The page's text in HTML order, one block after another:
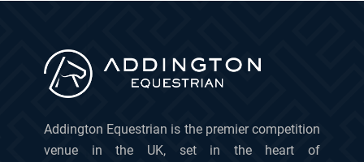
Addington Equestrian is the premier competition
venue in the UK, set in the heart of